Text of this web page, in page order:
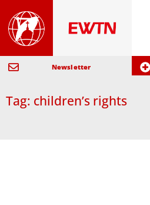
Newsletter
Tag: children’s rights